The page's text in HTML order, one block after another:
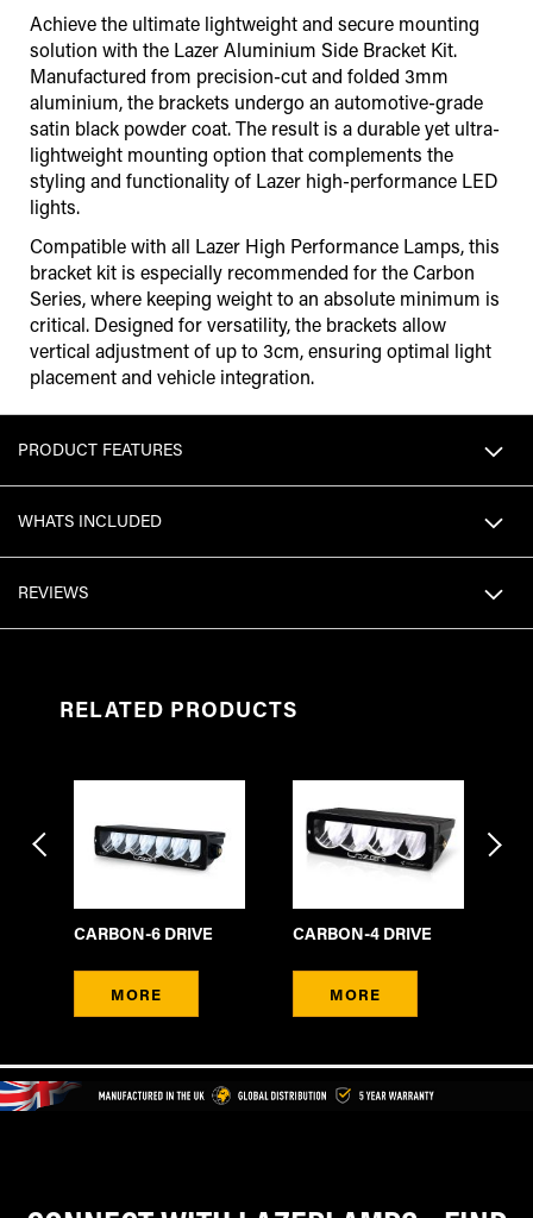
Achieve the ultimate lightweight and secure mounting
solution with the Lazer Aluminium Side Bracket Kit.
Manufactured from precision-cut and folded 3mm
aluminium, the brackets undergo an automotive-grade
satin black powder coat. The result is a durable yet ultra-
lightweight mounting option that complements the
styling and functionality of Lazer high-performance LED
lights.
Compatible with all Lazer High Performance Lamps, this
bracket kit is especially recommended for the Carbon
Series, where keeping weight to an absolute minimum is
critical. Designed for versatility, the brackets allow
vertical adjustment of up to 3cm, ensuring optimal light
placement and vehicle integration.
PRODUCT FEATURES
WHATS INCLUDED
REVIEWS
RELATED PRODUCTS
MORE
CARBON-6 DRIVE
MORE
CARBON-4 DRIVE